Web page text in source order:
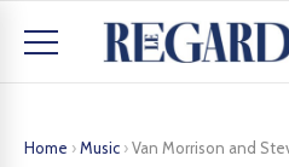
Home ›Music ›Van Morrison and